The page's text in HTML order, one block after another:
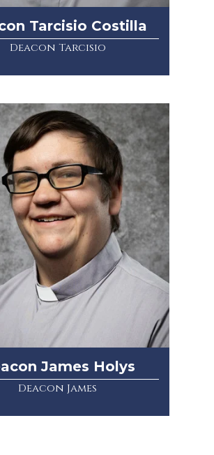
Tarcisio Costilla
Deacon Tarcisio
James Holys
Deacon James